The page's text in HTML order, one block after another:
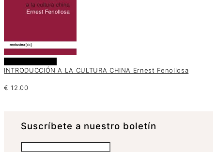
INTRODUCCIÓN A LA CULTURA CHINA Ernest Fenollosa
€ 12.00
Suscrí­bete a nuestro boletín